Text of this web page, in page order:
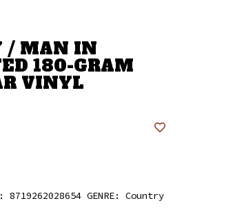
/ MAN IN
180-GRAM
VINYL
GENRE: Country